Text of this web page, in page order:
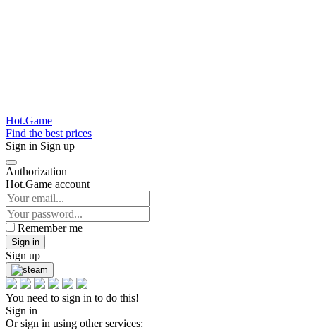
Hot.Game
Find the best prices
Sign in Sign up
Authorization
Hot.Game account
Remember me
Sign in
Sign up
You need to sign in to do this!
Sign in
Or sign in using other services: